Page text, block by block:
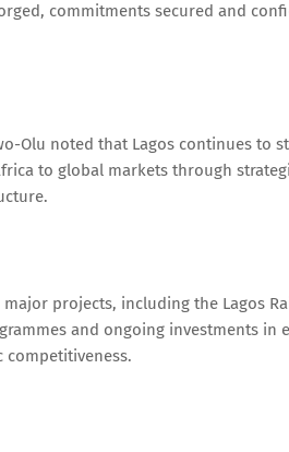
commitments secured and
Olu noted that Lagos continues to
to global markets through
projects, including the Lagos
and ongoing investments
competitiveness.